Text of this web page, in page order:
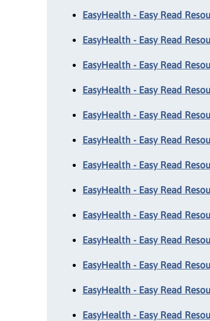
EasyHealth - Easy Read
EasyHealth - Easy Read
EasyHealth - Easy Read
EasyHealth - Easy Read
EasyHealth - Easy Read
EasyHealth - Easy Read
EasyHealth - Easy Read
EasyHealth - Easy Read
EasyHealth - Easy Read
EasyHealth - Easy Read
EasyHealth - Easy Read
EasyHealth - Easy Read
EasyHealth - Easy Read